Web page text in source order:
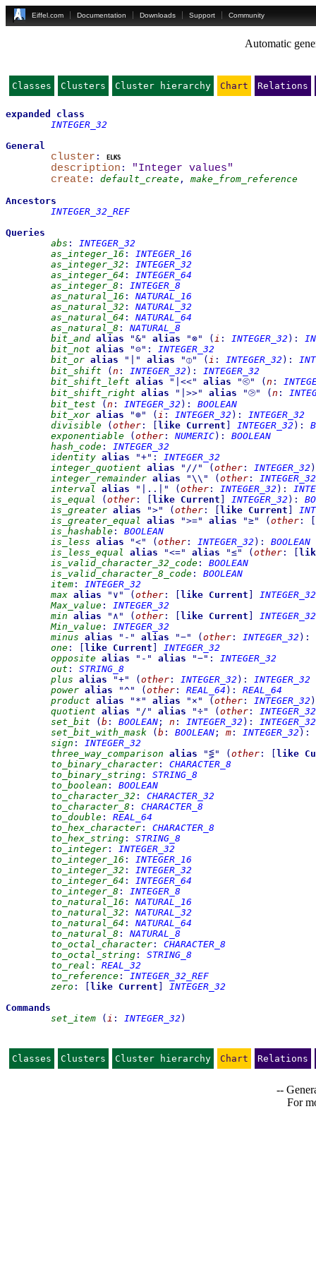
Eiffel.com Documentation Downloads Support Community
Automatic
Classes Clusters Cluster hierarchy Chart Relations
expanded
class
INTEGER_32
General
cluster : elks
description :
"Integer values"
create : default_create , make_from_reference
Ancestors
INTEGER_32_REF
Queries
abs :
INTEGER_32
as_integer_16 :
INTEGER_16
as_integer_32 :
INTEGER_32
as_integer_64 :
INTEGER_64
as_integer_8 :
INTEGER_8
as_natural_16 :
NATURAL_16
as_natural_32 :
NATURAL_32
as_natural_64 :
NATURAL_64
as_natural_8 :
NATURAL_8
bit_and alias "&" alias "⊗" ( i : INTEGER_32 ) :
bit_not alias "⊝" :
INTEGER_32
bit_or alias " " alias "⦶" ( i : INTEGER_32 ) :
bit_shift
( n : INTEGER_32 ) :
INTEGER_32
bit_shift_left alias " |<<" alias "⧀" ( n :
bit_shift_right alias " |>>" alias "⧁" ( n :
bit_test
( n : INTEGER_32 ) :
BOOLEAN
bit_xor alias "⊕" ( i : INTEGER_32 ) :
INTEGER_32
divisible
( other : like Current INTEGER_32 ) :
exponentiable
( other : NUMERIC) :
BOOLEAN
hash_code :
INTEGER_32
identity alias "+" :
INTEGER_32
integer_quotient alias " // " ( other : INTEGER_32 )
integer_remainder alias "\\ " ( other :
INTEGER_32
interval alias " |..| " ( other : INTEGER_32 ) :
is_equal
( other : like Current INTEGER_32 ) :
is_greater alias ">" ( other : like Current
is_greater_equal alias ">=" alias "≥" ( other :
is_hashable :
BOOLEAN
is_less alias "<" ( other : INTEGER_32 ) :
BOOLEAN
is_less_equal alias "<=" alias "≤" ( other :
is_valid_character_32_code :
BOOLEAN
is_valid_character_8_code :
BOOLEAN
item :
INTEGER_32
max alias " ∨ " ( other : like Current
INTEGER_32
Max_value :
INTEGER_32
min alias " ∧ " ( other : like Current
INTEGER_32
Min_value :
INTEGER_32
minus alias " - " alias "−" ( other : INTEGER_32 ) :
one : like Current
INTEGER_32
opposite alias " - " alias "−" :
INTEGER_32
out :
STRING_8
plus alias "+" ( other : INTEGER_32 ) :
INTEGER_32
power alias "^" ( other : REAL_64 ) :
REAL_64
product alias " * " alias " × " ( other : INTEGER_32 )
quotient alias " / " alias "÷" ( other :
INTEGER_32
set_bit
( b : BOOLEAN ; n : INTEGER_32 ) :
INTEGER_32
set_bit_with_mask
( b : BOOLEAN ; m : INTEGER_32 ) :
sign :
INTEGER_32
three_way_comparison alias "⋚" ( other : like
to_binary_character :
CHARACTER_8
to_binary_string :
STRING_8
to_boolean :
BOOLEAN
to_character_32 :
CHARACTER_32
to_character_8 :
CHARACTER_8
to_double :
REAL_64
to_hex_character :
CHARACTER_8
to_hex_string :
STRING_8
to_integer :
INTEGER_32
to_integer_16 :
INTEGER_16
to_integer_32 :
INTEGER_32
to_integer_64 :
INTEGER_64
to_integer_8 :
INTEGER_8
to_natural_16 :
NATURAL_16
to_natural_32 :
NATURAL_32
to_natural_64 :
NATURAL_64
to_natural_8 :
NATURAL_8
to_octal_character :
CHARACTER_8
to_octal_string :
STRING_8
to_real :
REAL_32
to_reference :
INTEGER_32_REF
zero : like Current
INTEGER_32
Commands
set_item
( i : INTEGER_32 )
Classes Clusters Cluster hierarchy Chart Relations
--
For